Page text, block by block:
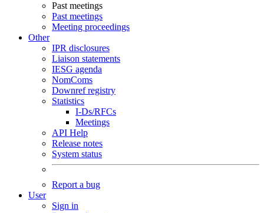
Past meetings
Past meetings
Meeting proceedings
Other
IPR disclosures
Liaison statements
IESG agenda
NomComs
Downref registry
Statistics
I-Ds/RFCs
Meetings
API Help
Release notes
System status
Report a bug
User
Sign in